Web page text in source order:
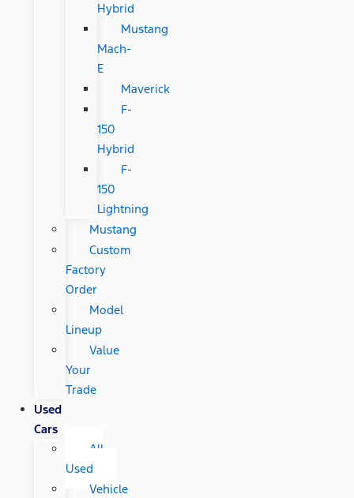
Hybrid
Mustang
Mach-
E
Maverick
F-
150
Hybrid
F-
150
Lightning
Mustang
Custom
Factory
Order
Model
Lineup
Value
Your
Trade
Used
Cars
All
Used
Vehicle